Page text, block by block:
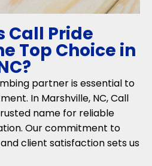
Call Pride
Top Choice in
partner is essential to
In Marshville, NC, Call
name for reliable
Our commitment to
client satisfaction sets us